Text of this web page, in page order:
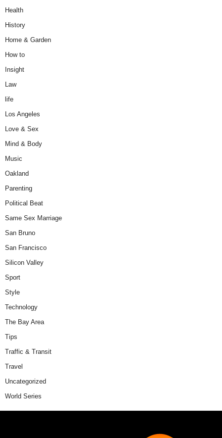
Health
History
Home & Garden
How to
Insight
Law
life
Los Angeles
Love & Sex
Mind & Body
Music
Oakland
Parenting
Political Beat
Same Sex Marriage
San Bruno
San Francisco
Silicon Valley
Sport
Style
Technology
The Bay Area
Tips
Traffic & Transit
Travel
Uncategorized
World Series